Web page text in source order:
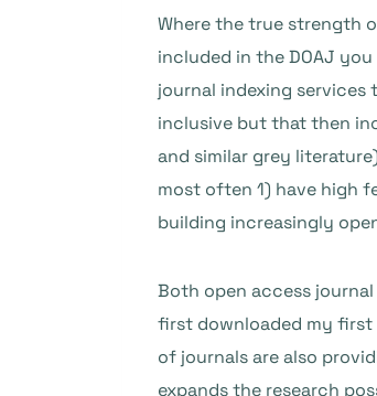
Where the true strength
included in the DOAJ
journal indexing
inclusive but that then
and similar grey
most often 1) have high
building increasingly
Both open access
first downloaded my first
of journals are also
expands the research